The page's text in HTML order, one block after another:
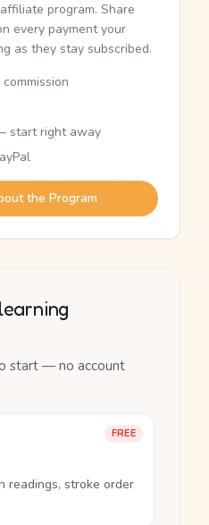
program. Share
every payment your
as they stay subscribed.
start right away
the Program
start — no account
FREE
readings, stroke order